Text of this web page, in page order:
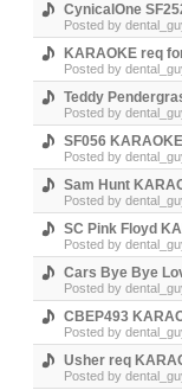
CynicalOne
Posted by
KARAOKE req
Posted by
Teddy
Posted by
SF056
Posted by
Sam Hunt
Posted by
SC Pink Floyd
Posted by
Cars Bye Bye
Posted by
CBEP493
Posted by
Usher req
Posted by